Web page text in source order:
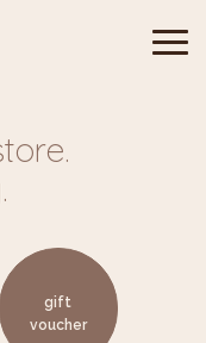
gift
voucher